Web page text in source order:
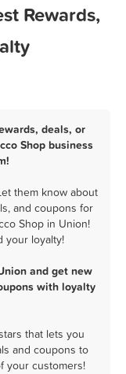
Rewards,
deals, or
Shop business
them know about
and coupons for
Shop in Union!
your loyalty!
and get new
with loyalty
that lets you
and coupons to
your customers!